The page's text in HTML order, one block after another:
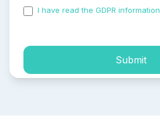
I have read the GDPR information
Submit